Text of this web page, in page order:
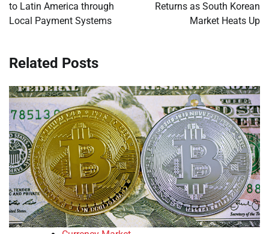
to Latin America through
Local Payment Systems
Returns as South Korean
Market Heats Up
Related Posts